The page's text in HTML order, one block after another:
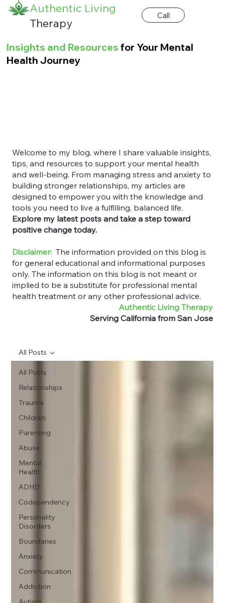
Authentic Living
Therapy
Call
Insights and Resourcesfor Your Mental
Health Journey
Welcome to my blog, where I share valuable insights,
tips, and resources to support your mental health
and well-being. From managing stress and anxiety to
building stronger relationships, my articles are
designed to empower you with the knowledge and
tools you need to live a fulfilling, balanced life.
Explore my latest posts and take a step toward
positive change today.
Disclaimer: The information provided on this blog is
for general educational and informational purposes
only. The information on this blog is not meant or
implied to be a substitute for professional mental
health treatment or any other professional advice.
Authentic Living Therapy
Serving California from San Jose
All Posts
Relationships
Trauma
Children
Parenting
Abuse
Mental
Health
ADHD
Codependency
Personality
Disorders
Boundaries
Anxiety
Communication
Addiction
All Posts